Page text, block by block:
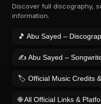
Discover full discography,
information.
🎵 Abu Sayed –
✍️ Abu Sayed –
🏷️ Official Music Credits
🌐 All Official Links &